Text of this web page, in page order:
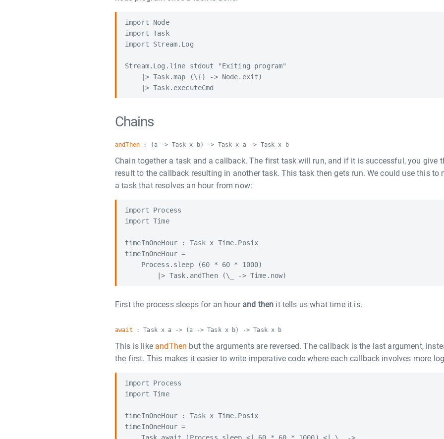
import Node
import Task
import Stream.Log
Stream.Log.line stdout "Exiting program"
    |> Task.map (\{} -> Node.exit)
Chains
andThen : (a -> Task x b) -> Task x a -> Task x b
Chain together a task and a callback. The first task will run, and if it is successful, you give
result to the callback resulting in another task. This task then gets run. We could use this to
a task that resolves an hour from now:
import Process
import Time
timeInOneHour : Task x Time.Posix
timeInOneHour =
    Process.sleep (60 * 60 * 1000)
First the process sleeps for an hour and then it tells us what time it is.
await : Task x a -> (a -> Task x b) -> Task x b
This is like andThen but the arguments are reversed. The callback is the last argument,
the first. This makes it easier to write imperative code where each callback involves more
import Process
import Time
timeInOneHour : Task x Time.Posix
timeInOneHour =